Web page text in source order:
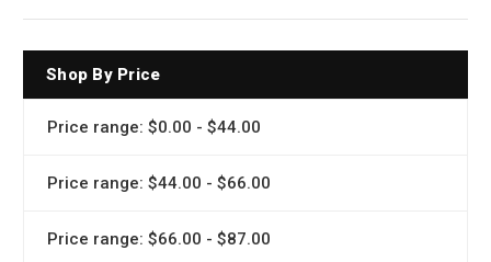
Shop By Price
Price range: $0.00 - $44.00
Price range: $44.00 - $66.00
Price range: $66.00 - $87.00